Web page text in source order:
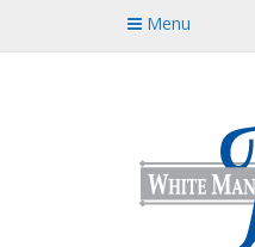
Menu